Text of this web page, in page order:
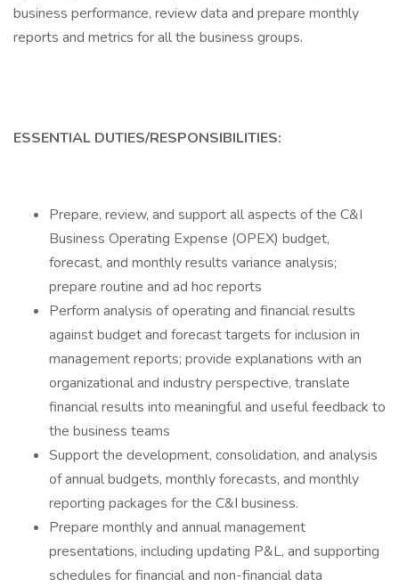
business performance, review data and prepare monthly
reports and metrics for all the business groups.
ESSENTIAL DUTIES/RESPONSIBILITIES:
Prepare, review, and support all aspects of the C&I
Business Operating Expense (OPEX) budget,
forecast, and monthly results variance analysis;
prepare routine and ad hoc reports
Perform analysis of operating and financial results
against budget and forecast targets for inclusion in
management reports; provide explanations with an
organizational and industry perspective, translate
financial results into meaningful and useful feedback to
the business teams
Support the development, consolidation, and analysis
of annual budgets, monthly forecasts, and monthly
reporting packages for the C&I business.
Prepare monthly and annual management
presentations, including updating P&L, and supporting
schedules for financial and non-financial data